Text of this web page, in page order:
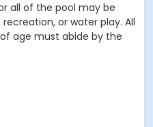
all of the pool may be
or water play. All
age must abide by the